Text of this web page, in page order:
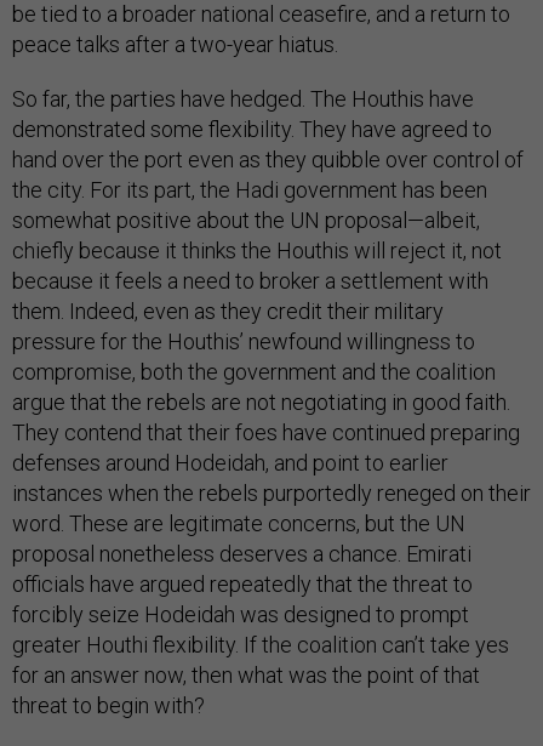
be tied to a broader national ceasefire, and a return to
peace talks after a two-year hiatus.
So far, the parties have hedged. The Houthis have
demonstrated some flexibility. They have agreed to
hand over the port even as they quibble over control of
the city. For its part, the Hadi government has been
somewhat positive about the UN proposal—albeit,
chiefly because it thinks the Houthis will reject it, not
because it feels a need to broker a settlement with
them. Indeed, even as they credit their military
pressure for the Houthis’ newfound willingness to
compromise, both the government and the coalition
argue that the rebels are not negotiating in good faith.
They contend that their foes have continued preparing
defenses around Hodeidah, and point to earlier
instances when the rebels purportedly reneged on their
word. These are legitimate concerns, but the UN
proposal nonetheless deserves a chance. Emirati
officials have argued repeatedly that the threat to
forcibly seize Hodeidah was designed to prompt
greater Houthi flexibility. If the coalition can’t take yes
for an answer now, then what was the point of that
threat to begin with?